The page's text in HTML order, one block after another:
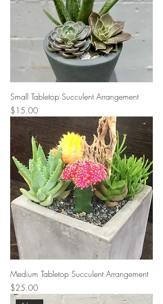
Small Tabletop Succulent Arrangement
Price
$15.00
Medium Tabletop Succulent Arrangement
Price
$25.00